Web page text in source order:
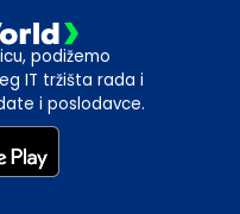
podižemo
IT tržišta rada i
i poslodavce.